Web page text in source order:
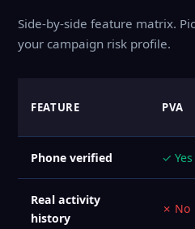
Side-by-side feature matrix.
your campaign risk profile.
FEATURE PVA
Phone verified ✓ Yes
Real activity
history
✗ No